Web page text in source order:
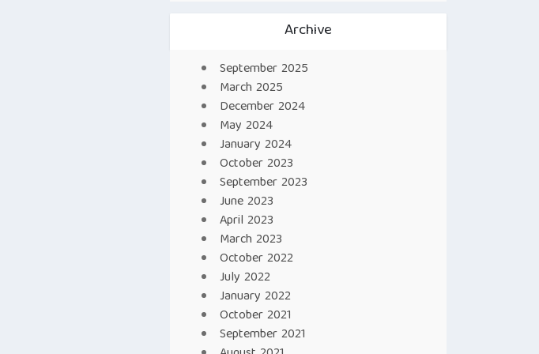
Archive
September 2025
March 2025
December 2024
May 2024
January 2024
October 2023
September 2023
June 2023
April 2023
March 2023
October 2022
July 2022
January 2022
October 2021
September 2021